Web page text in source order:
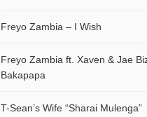
Freyo Zambia – I Wish
Freyo Zambia ft. Xaven & Jae
Bakapapa
T-Sean’s Wife “Sharai Mulenga”